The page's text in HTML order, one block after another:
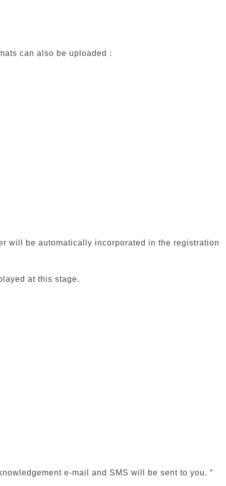
can also be uploaded :
will be automatically incorporated in the registration
at this stage.
e-mail and SMS will be sent to you. “